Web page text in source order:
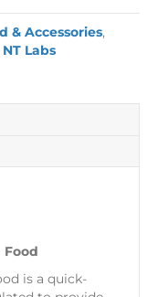
& Accessories,
NT Labs
Food
is a quick-